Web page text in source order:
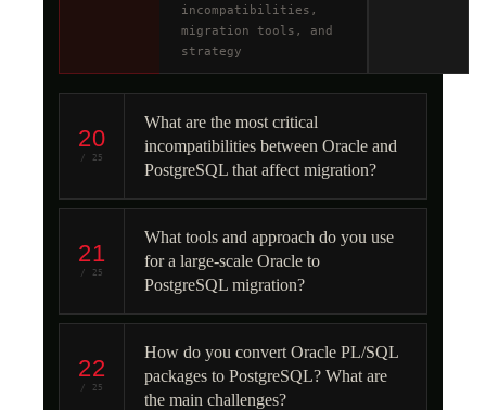
incompatibilities,
migration tools, and
strategy
20
/ 25
What are the most critical
incompatibilities between Oracle and
PostgreSQL that affect migration?
21
/ 25
What tools and approach do you use
for a large-scale Oracle to
PostgreSQL migration?
22
/ 25
How do you convert Oracle PL/SQL
packages to PostgreSQL? What are
the main challenges?